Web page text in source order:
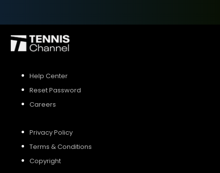
Help Center
Reset Password
Careers
Privacy Policy
Terms & Conditions
Copyright